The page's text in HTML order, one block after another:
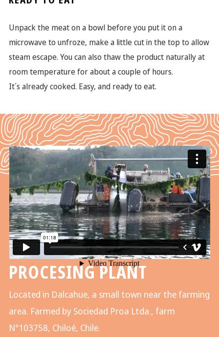
Unpack the meat on a bowl before you put it on a
microwave to unfroze, make a little cut in the top to allow
steam escape. You can also thaw the product naturally at
room temperature for about a couple of hours.
It´s already cooked. Easy, and ready to eat.
PROCESING PLANT
Located in Dalcahue, a small town near the farming
area. Farmed by Sociedad Proa Ltda., farm
N°103758, Chiloé, Chile.